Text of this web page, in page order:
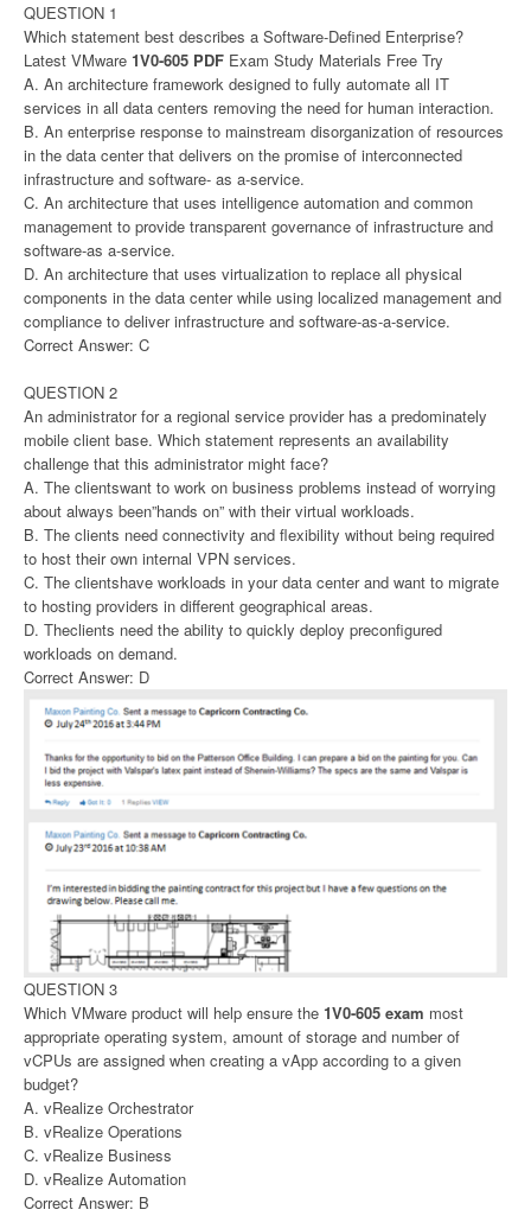
QUESTION 1
Which statement best describes a Software-Defined Enterprise?
Latest VMware 1V0-605 PDF Exam Study Materials Free Try
A. An architecture framework designed to fully automate all IT
services in all data centers removing the need for human interaction.
B. An enterprise response to mainstream disorganization of resources
in the data center that delivers on the promise of interconnected
infrastructure and software- as a-service.
C. An architecture that uses intelligence automation and common
management to provide transparent governance of infrastructure and
software-as a-service.
D. An architecture that uses virtualization to replace all physical
components in the data center while using localized management and
compliance to deliver infrastructure and software-as-a-service.
Correct Answer: C
QUESTION 2
An administrator for a regional service provider has a predominately
mobile client base. Which statement represents an availability
challenge that this administrator might face?
A. The clientswant to work on business problems instead of worrying
about always been”hands on” with their virtual workloads.
B. The clients need connectivity and flexibility without being required
to host their own internal VPN services.
C. The clientshave workloads in your data center and want to migrate
to hosting providers in different geographical areas.
D. Theclients need the ability to quickly deploy preconfigured
workloads on demand.
Correct Answer: D
QUESTION 3
Which VMware product will help ensure the 1V0-605 exam most
appropriate operating system, amount of storage and number of
vCPUs are assigned when creating a vApp according to a given
budget?
A. vRealize Orchestrator
B. vRealize Operations
C. vRealize Business
D. vRealize Automation
Correct Answer: B